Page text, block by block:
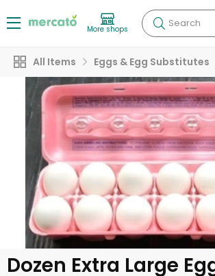
More shops Search
All Items Eggs & Egg Substitutes
Dozen Extra Large